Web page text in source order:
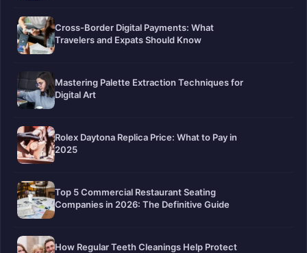
Cross-Border Digital Payments: What
Travelers and Expats Should Know
Mastering Palette Extraction Techniques for
Digital Art
Rolex Daytona Replica Price: What to Pay in
2025
Top 5 Commercial Restaurant Seating
Companies in 2026: The Definitive Guide
How Regular Teeth Cleanings Help Protect